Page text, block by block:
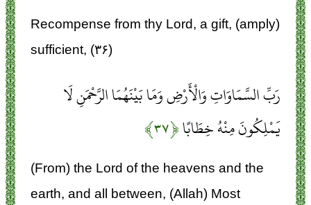
Recompense from thy Lord, a gift, (amply)
sufficient, (۳۶)
رَبِّ السَّمَاوَاتِ وَالْأَرْضِ وَمَا بَيْنَهُمَا الرَّحْمَنِ لَا
يَمْلِكُونَ مِنْهُ خِطَابًا﴿۳۷﴾
(From) the Lord of the heavens and the
earth, and all between, (Allah) Most